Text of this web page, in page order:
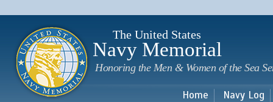
The United States
Navy Memorial
Honoring the Men & Women of the Sea
Home Navy Log